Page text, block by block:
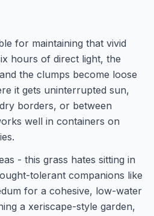
for maintaining that vivid
hours of direct light, the
the clumps become loose
it gets uninterrupted sun,
borders, or between
well in containers on
- this grass hates sitting in
tolerant companions like
for a cohesive, low-water
a xeriscape-style garden,